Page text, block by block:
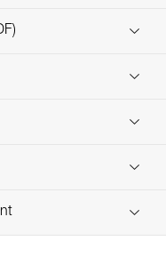
EN
EN